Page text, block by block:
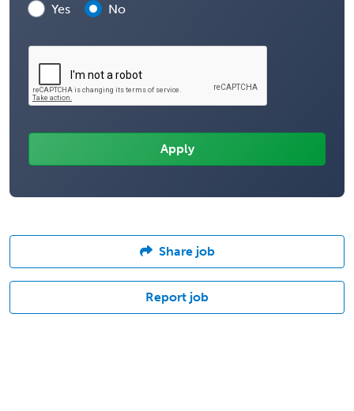
Yes
No
Share job
Report job